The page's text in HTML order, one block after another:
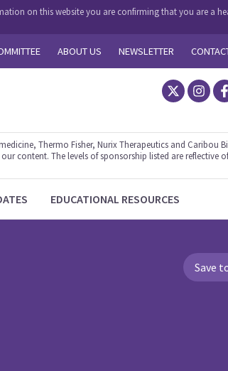
on this website you are confirming that you are a
ABOUT US NEWSLETTER
Thermo Fisher, Nurix Therapeutics and Caribou
content. The levels of sponsorship listed are
EDUCATIONAL RESOURCES
Save